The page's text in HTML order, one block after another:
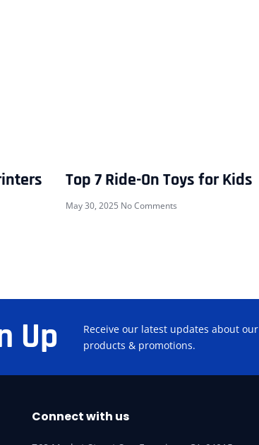
Top 7 Ride-On Toys for Kids
May 30, 2025 No Comments
Up
Receive our latest updates about our
products & promotions.
Connect with us